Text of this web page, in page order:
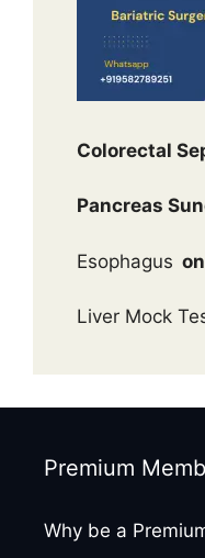
Colorectal
Pancreas
Esophagus
Liver Mock
Premium
Why be a